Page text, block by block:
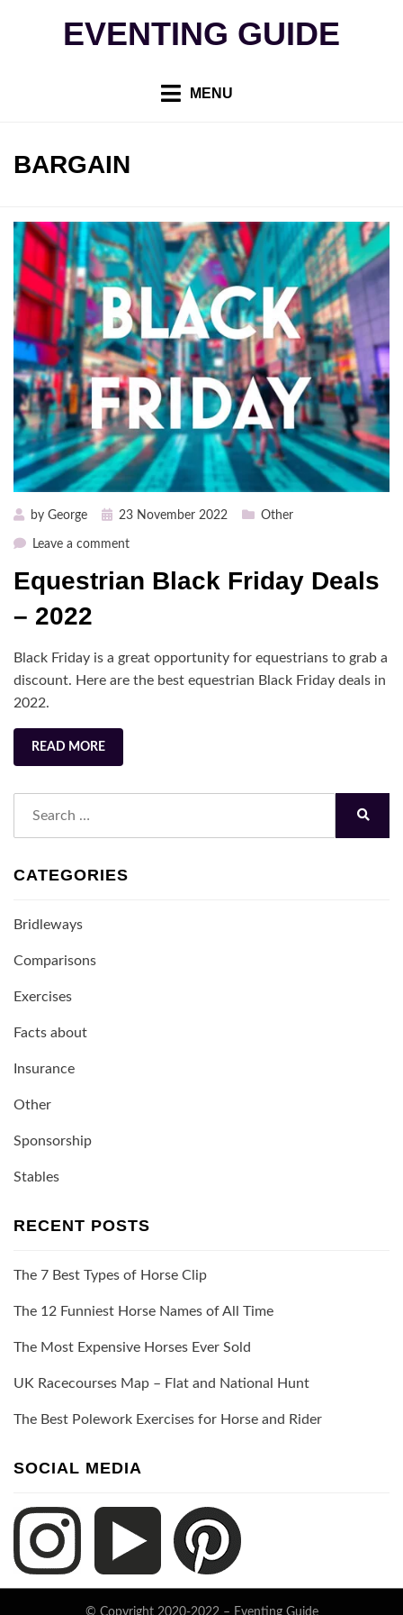
EVENTING GUIDE
MENU
TAG
:
BARGAIN
by George
Posted23 November 2022 Other
Leave a commenton
Black
2022
Equestrian Black Friday Deals
– 2022
Black Friday is a great opportunity for equestrians to grab a
discount. Here are the best equestrian Black Friday deals in
2022.
READ MORE
CATEGORIES
Bridleways
Comparisons
Exercises
Facts about
Insurance
Other
Sponsorship
Stables
RECENT POSTS
The 7 Best Types of Horse Clip
The 12 Funniest Horse Names of All Time
The Most Expensive Horses Ever Sold
UK Racecourses Map – Flat and National Hunt
The Best Polework Exercises for Horse and Rider
SOCIAL MEDIA
© Copyright 2020-2022 – Eventing Guide